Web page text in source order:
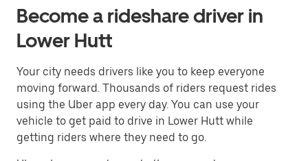
Become a rideshare driver in
Lower Hutt
Your city needs drivers like you to keep everyone
moving forward. Thousands of riders request rides
using the Uber app every day. You can use your
vehicle to get paid to drive in Lower Hutt while
getting riders where they need to go.